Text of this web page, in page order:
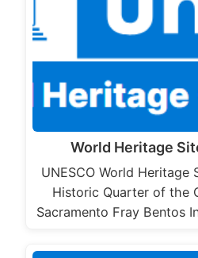
World Heritage
UNESCO World Heritage
Historic Quarter of the
Sacramento Fray Bentos